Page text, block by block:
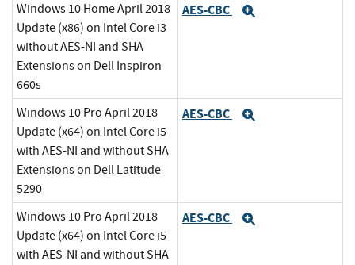
Windows 10 Home April 2018
Update (x86) on Intel Core i3
without AES-NI and SHA
Extensions on Dell Inspiron
660s
AES-CBC
Windows 10 Pro April 2018
Update (x64) on Intel Core i5
with AES-NI and without SHA
Extensions on Dell Latitude
5290
AES-CBC
Windows 10 Pro April 2018
Update (x64) on Intel Core i5
with AES-NI and without SHA
AES-CBC